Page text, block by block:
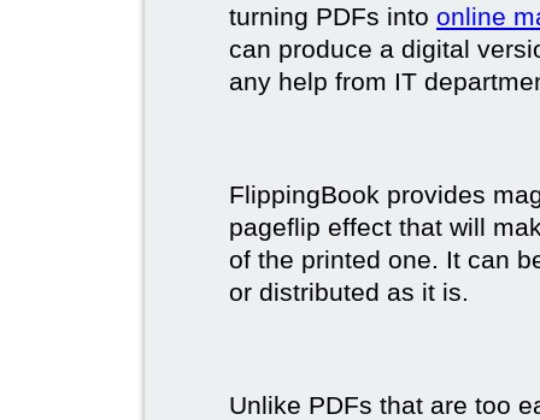
turning PDFs into online
can produce a digital
any help from IT
FlippingBook provides
pageflip effect that will
of the printed one. It can
or distributed as it is.
Unlike PDFs that are too